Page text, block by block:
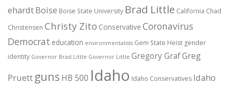
ehardtBoise Boise State University Brad Little California Chad
Christensen Christy Zito Conservative Coronavirus
Democrat education environmentalists Gem State Heist gender
identity Governor Brad Little Governor Little Gregory GrafGreg
Pruett guns HB 500 Idaho Idaho Conservatives Idaho